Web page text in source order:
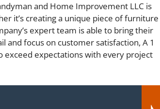
and Home Improvement LLC is
it’s creating a unique piece of furniture
expert team is able to bring their
and focus on customer satisfaction, A 1
exceed expectations with every project